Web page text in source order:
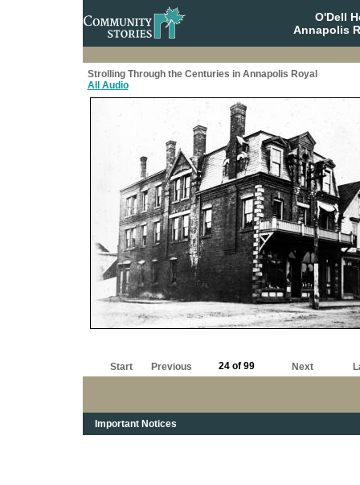
O'Dell
Annapolis
Strolling Through the Centuries in Annapolis Royal
All Audio
Start Previous 24 of 99 Next
Important Notices